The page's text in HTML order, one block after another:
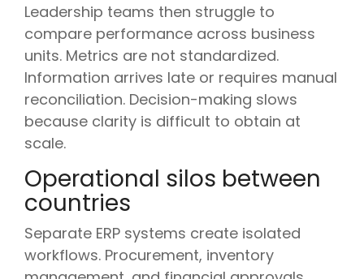
Leadership teams then struggle to
compare performance across business
units. Metrics are not standardized.
Information arrives late or requires manual
reconciliation. Decision-making slows
because clarity is difficult to obtain at
scale.
Operational silos between
countries
Separate ERP systems create isolated
workflows. Procurement, inventory